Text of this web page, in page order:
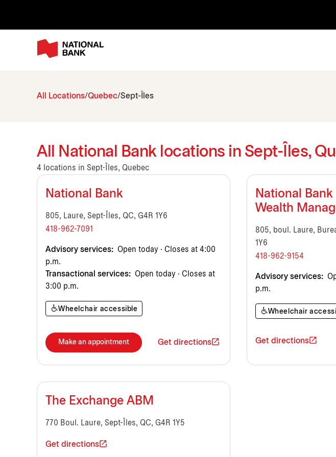
All Locations Quebec Sept-Îles
All National Bank locations in Sept-Îles,
4 locations in Sept-Îles, Quebec
National Bank
805, Laure, Sept-Îles, QC, G4R 1Y6
418-962-7091
Advisory services: Open today · Closes at 4:00
p.m.
Transactional services: Open today · Closes at
3:00 p.m.
Wheelchair accessible
Make an appointment Get directions
National
Wealth
805, boul. Laure,
1Y6
418-962-9154
Advisory services:
p.m.
Wheelchair
Get directions
The Exchange ABM
770 Boul. Laure, Sept-Îles, QC, G4R 1Y5
Get directions